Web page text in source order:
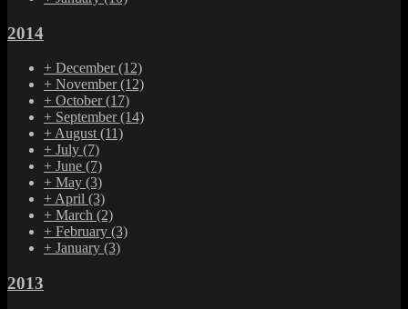
2014
+ December(12)
+ November(12)
+ October(17)
+ September(14)
+August(11)
+ July (7)
+ June (7)
+ May (3)
+April (3)
+ March (2)
+ February (3)
+ January (3)
2013